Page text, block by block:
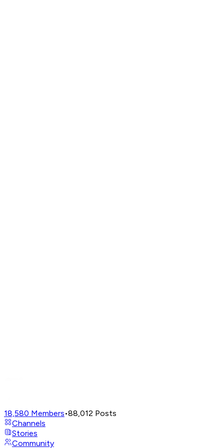
18,580 Members•88,012 Posts
Channels
Stories
Community